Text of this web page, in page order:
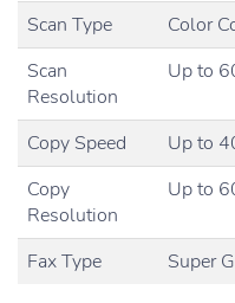
Scan Type
Color
Scan
Resolution
Up to
Copy Speed
Up to
Copy
Resolution
Up to
Fax Type Super